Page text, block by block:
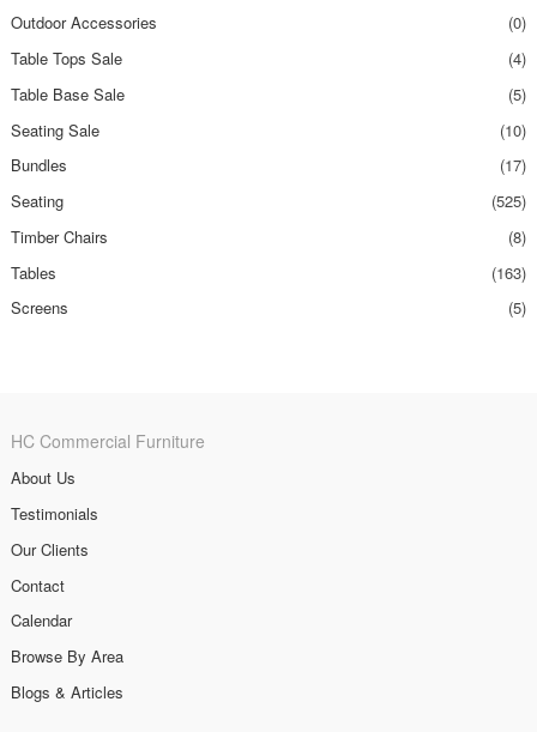
Outdoor Accessories
(0)
Table Tops Sale
(4)
Table Base Sale
(5)
Seating Sale
(10)
Bundles
(17)
Seating
(525)
Timber Chairs
(8)
Tables
(163)
Screens
(5)
HC Commercial Furniture
About Us
Testimonials
Our Clients
Contact
Calendar
Browse By Area
Blogs & Articles